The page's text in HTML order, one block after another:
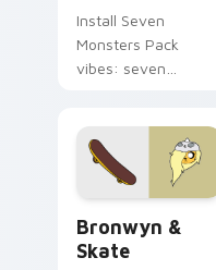
Install Seven
Monsters Pack
vibes: seven
Bronwyn &
Skate